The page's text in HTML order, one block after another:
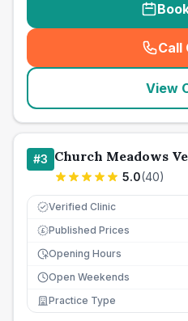
Call
(
View
#3 Church Meadows
5.0(40)
Verified Clinic
£ Published Prices
Opening Hours
Open Weekends
Practice Type